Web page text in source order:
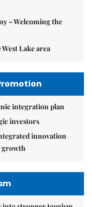
– Welcoming the
Lake area
integration plan
investors
innovation
growth